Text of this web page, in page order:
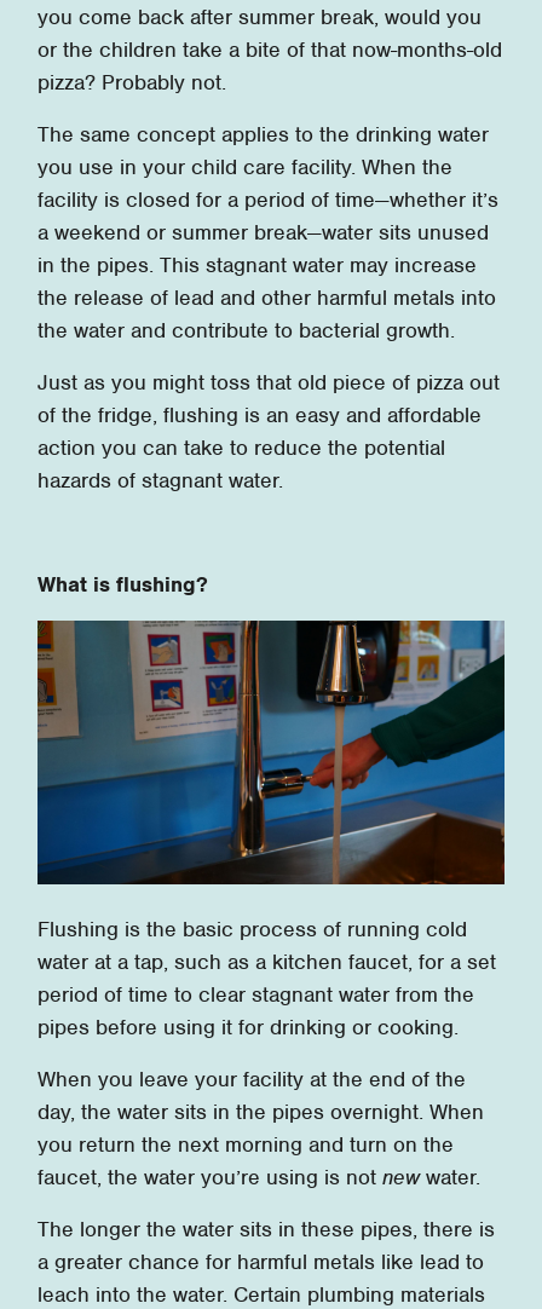
you come back after summer break, would you
or the children take a bite of that now-months-old
pizza? Probably not.
The same concept applies to the drinking water
you use in your child care facility. When the
facility is closed for a period of time—whether it’s
a weekend or summer break—water sits unused
in the pipes. This stagnant water may increase
the release of lead and other harmful metals into
the water and contribute to bacterial growth.
Just as you might toss that old piece of pizza out
of the fridge, flushing is an easy and affordable
action you can take to reduce the potential
hazards of stagnant water.
What is flushing?
Flushing is the basic process of running cold
water at a tap, such as a kitchen faucet, for a set
period of time to clear stagnant water from the
pipes before using it for drinking or cooking.
When you leave your facility at the end of the
day, the water sits in the pipes overnight. When
you return the next morning and turn on the
faucet, the water you’re using is not newwater.
The longer the water sits in these pipes, there is
a greater chance for harmful metals like lead to
leach into the water. Certain plumbing materials